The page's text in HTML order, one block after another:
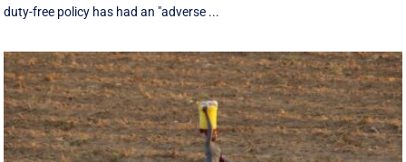
duty-free policy has had an "adverse ...